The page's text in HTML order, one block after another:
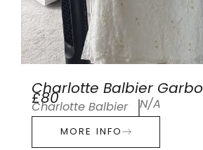
Charlotte Balbier Garbo
£80
Charlotte Balbier N/A
MORE INFO